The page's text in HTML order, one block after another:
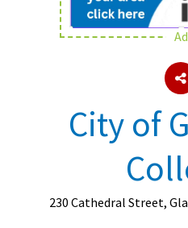
About Schools & Colleges
Holiday Clubs
UK Best Private Schools
UK best Prep Schools
Ad
City of
230 Cathedral Street,